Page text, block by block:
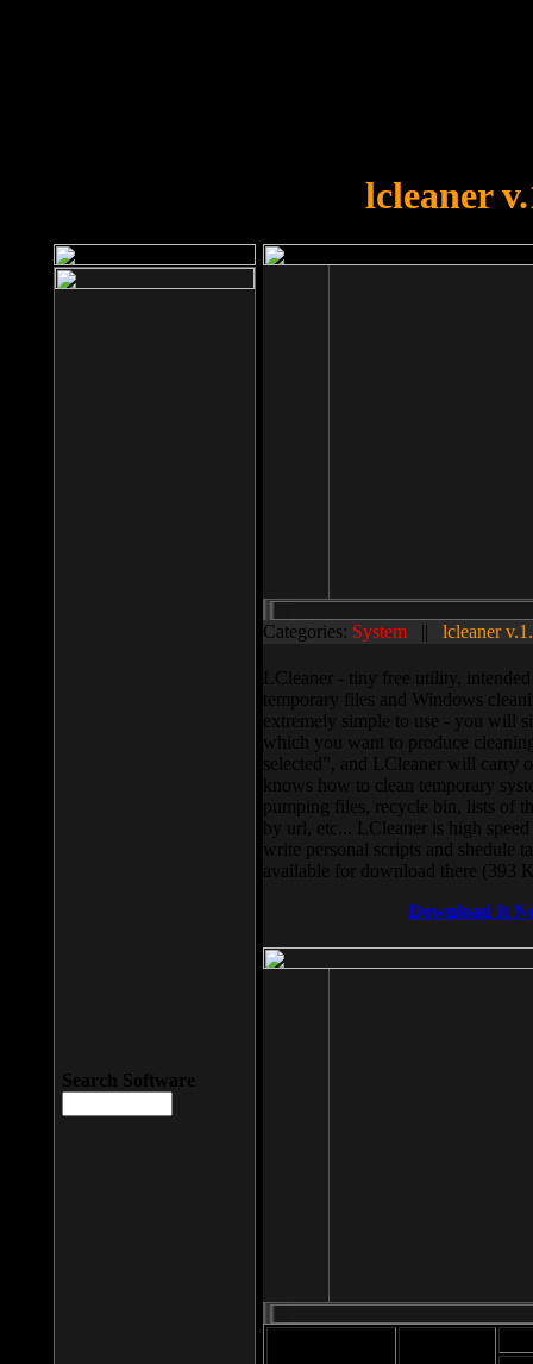
lcleaner
Categories: System || lcleaner
LCleaner - tiny free utility,
temporary files and Windows
extremely simple to use - you will
which you want to produce
selected”, and LCleaner will carry
knows how to clean temporary
pumping files, recycle bin, lists of
by url, etc... LCleaner is high
write personal scripts and shedule
available for download there (393
Download It
Search Software